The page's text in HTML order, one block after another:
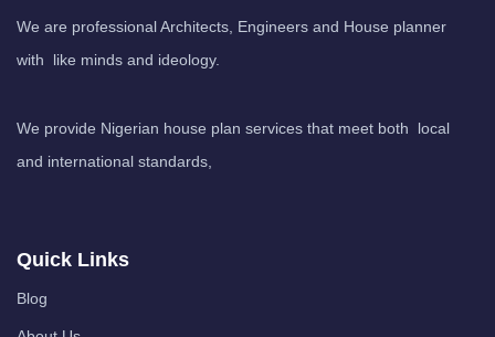
We are professional Architects, Engineers and House planner
with like minds and ideology.
We provide Nigerian house plan services that meet both local
and international standards,
Quick Links
Blog